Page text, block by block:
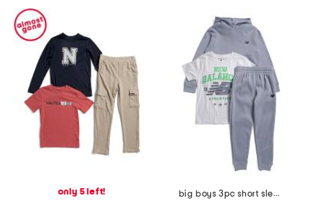
only 5 left!
big boys 3pc short sleeve tee hoodie and joggers set